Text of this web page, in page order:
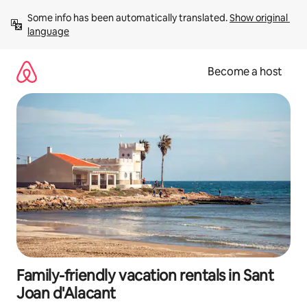
content
Some info has been automatically translated. Show original
language
Become a host
Family-friendly vacation rentals in Sant
Joan d'Alacant